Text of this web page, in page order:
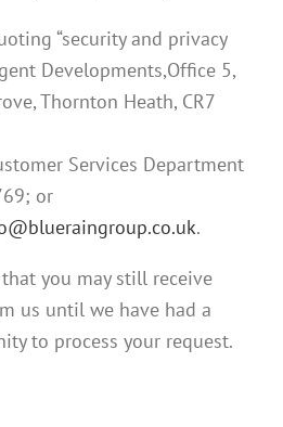
“security and privacy
Developments,Office 5,
Thornton Heath, CR7
Services Department
or
.
you may still receive
us until we have had a
to process your request.